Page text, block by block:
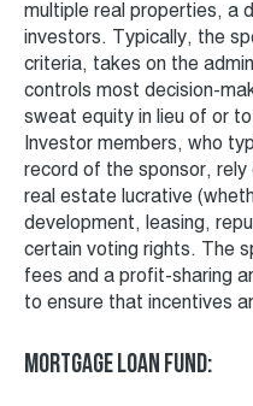
multiple real properties, a
investors. Typically, the
criteria, takes on the
controls most decision-
sweat equity in lieu of or
Investor members, who
record of the sponsor,
real estate lucrative
development, leasing,
certain voting rights. The
fees and a profit-sharing
to ensure that incentives
Mortgage Loan fund: